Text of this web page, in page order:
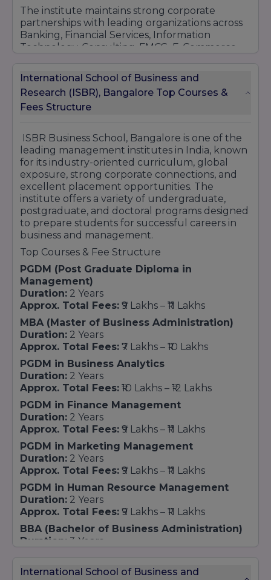
The institute maintains strong corporate
partnerships with leading organizations across
Banking, Financial Services, Information
Technology, Consulting, FMCG, E-Commerce,
internship opportunities, industry exposure,
and successful placement outcomes for
students.
startup culture through academic initiatives,
entrepreneurship development programs,
business competitions, and leadership forums.
Students are encouraged to participate in
national and international events that enhance
their learning experience and professional
growth.
With experienced faculty members, modern
infrastructure, global collaborations, strong
alumni support, and an excellent placement
record, ISBR Business School continues to
strengthen its reputation as one of the
preferred destinations for management
education in India. Its focus on academic
quality, industry relevance, and student
success contributes significantly to its growing
recognition and standing in the field of
business education.
International School of Business and
Research (ISBR), Bangalore Top Courses &
Fees Structure
ISBR Business School, Bangalore is one of the
leading management institutes in India, known
for its industry-oriented curriculum, global
exposure, strong corporate connections, and
excellent placement opportunities. The
institute offers a variety of undergraduate,
postgraduate, and doctoral programs designed
to prepare students for successful careers in
business and management.
Top Courses & Fee Structure
PGDM (Post Graduate Diploma in
Management)
Duration: 2 Years
Approx. Total Fees: ₹9 Lakhs – ₹11 Lakhs
MBA (Master of Business Administration)
Duration: 2 Years
Approx. Total Fees: ₹7 Lakhs – ₹10 Lakhs
PGDM in Business Analytics
Duration: 2 Years
Approx. Total Fees: ₹10 Lakhs – ₹12 Lakhs
PGDM in Finance Management
Duration: 2 Years
Approx. Total Fees: ₹9 Lakhs – ₹11 Lakhs
PGDM in Marketing Management
Duration: 2 Years
Approx. Total Fees: ₹9 Lakhs – ₹11 Lakhs
PGDM in Human Resource Management
Duration: 2 Years
Approx. Total Fees: ₹9 Lakhs – ₹11 Lakhs
BBA (Bachelor of Business Administration)
Duration: 3 Years
B.Com (Bachelor of Commerce)
International School of Business and